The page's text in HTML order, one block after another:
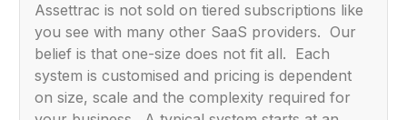
Assettrac is not sold on tiered subscriptions like
you see with many other SaaS providers. Our
belief is that one-size does not fit all. Each
system is customised and pricing is dependent
on size, scale and the complexity required for